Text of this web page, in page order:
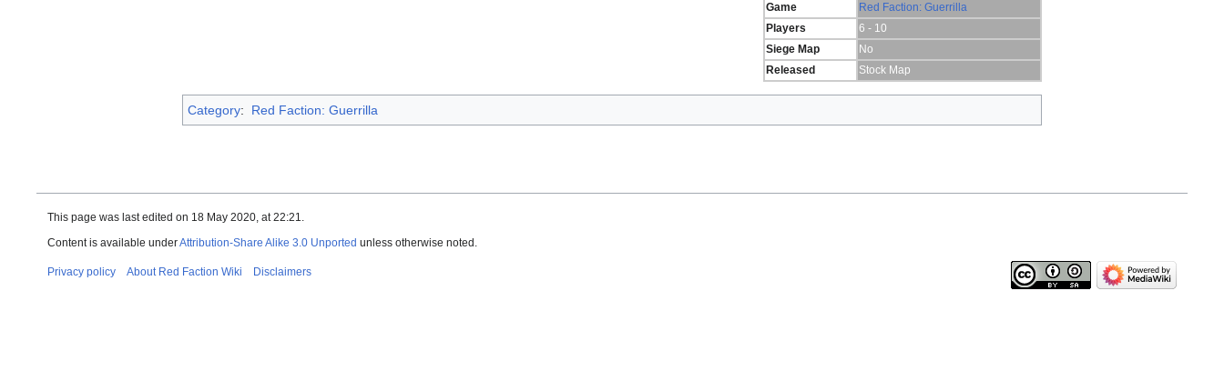
Game
Red Faction: Guerrilla
Players
6 - 10
Siege Map
No
Released
Stock Map
Category: Red Faction: Guerrilla
This page was last edited on 18 May 2020, at 22:21.
Content is available underAttribution-Share Alike 3.0 Unported unless otherwise noted.
Privacy policy About Red Faction Wiki Disclaimers